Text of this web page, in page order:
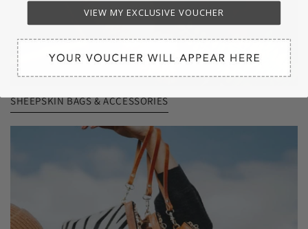
SHEEPSKIN BAGS & ACCESSORIES
VIEW MY EXCLUSIVE VOUCHER